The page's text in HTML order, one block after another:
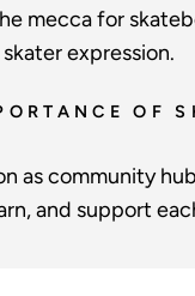
mecca for
expression.
OF
as community
and support